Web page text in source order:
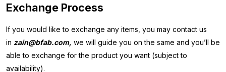
Exchange Process
If you would like to exchange any items, you may contact us
in zain@bfab.com, we will guide you on the same and you’ll be
able to exchange for the product you want (subject to
availability).